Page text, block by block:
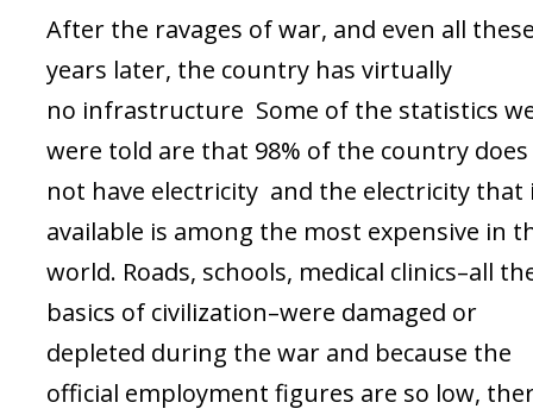
After the ravages of war, and even all
years later, the country has virtually
no infrastructure Some of the statistics
were told are that 98% of the country does
not have electricity and the electricity that
available is among the most expensive in
world. Roads, schools, medical clinics–all
basics of civilization–were damaged or
depleted during the war and because the
official employment figures are so low,